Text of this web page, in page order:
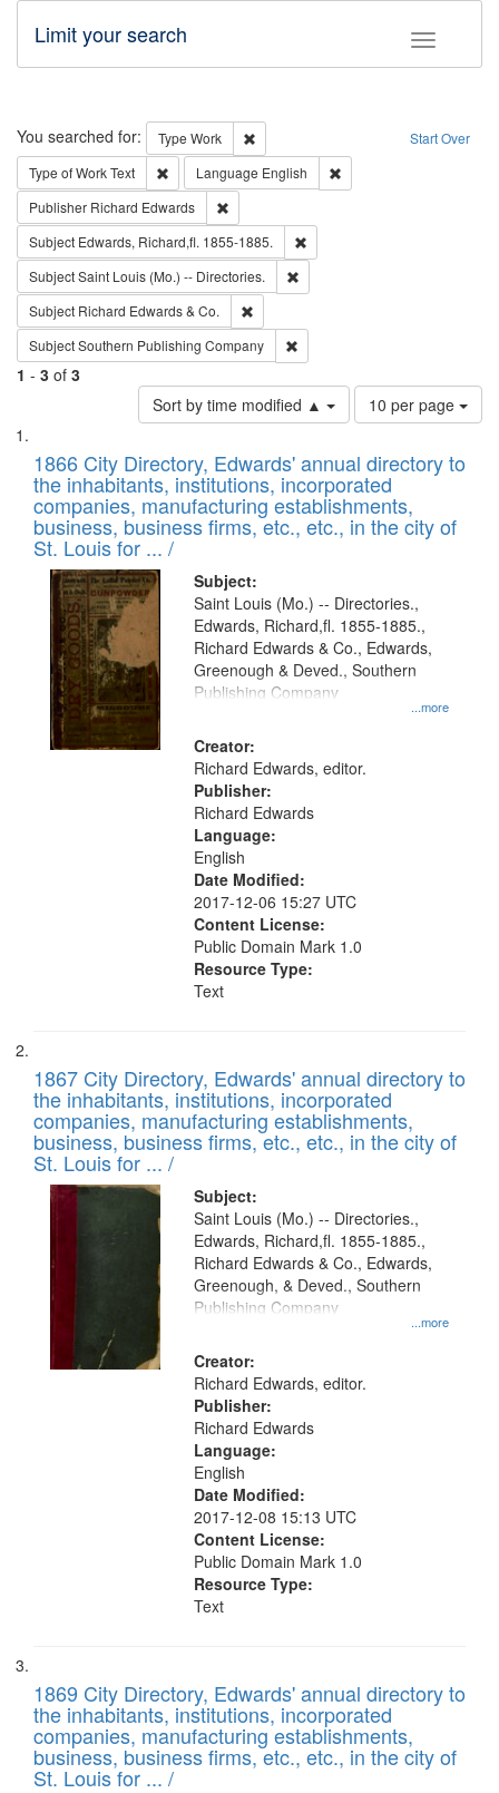
Toggle
Limit your search
Search Start Over
You searched for: Type Work
Remove constraint Type: Work
Type of WorkText Remove constraint Type of Work: Text
Language English
Publisher Richard Edwards
Subject Edwards, Richard,fl. 1855-1885.
SubjectSaint Louis (Mo.) -- Directories.
Subject Richard Edwards & Co.
SubjectSouthern Publishing Company
1 - 3 of 3
Sort by time modified ▲
Number
of
to
display
per
page
10 per page
Search
Results
List
of
files
deposited
in
Digital
Gateway
that
match
your
search
criteria
1866 City Directory, Edwards' annual directory to
the inhabitants, institutions, incorporated
companies, manufacturing establishments,
business, business firms, etc., etc., in the city of
St. Louis for ... /
Subject:
...more
Saint Louis (Mo.) -- Directories.,
Edwards, Richard,fl. 1855-1885.,
Richard Edwards & Co., Edwards,
Greenough & Deved., Southern
Publishing Company
Creator:
Richard Edwards, editor.
Publisher:
Richard Edwards
Language:
English
Date Modified:
2017-12-06 15:27 UTC
Content License:
Public Domain Mark 1.0
Resource Type:
Text
1867 City Directory, Edwards' annual directory to
the inhabitants, institutions, incorporated
companies, manufacturing establishments,
business, business firms, etc., etc., in the city of
St. Louis for ... /
Subject:
...more
Saint Louis (Mo.) -- Directories.,
Edwards, Richard,fl. 1855-1885.,
Richard Edwards & Co., Edwards,
Greenough, & Deved., Southern
Publishing Company
Creator:
Richard Edwards, editor.
Publisher:
Richard Edwards
Language:
English
Date Modified:
2017-12-08 15:13 UTC
Content License:
Public Domain Mark 1.0
Resource Type:
Text
1869 City Directory, Edwards' annual directory to
the inhabitants, institutions, incorporated
companies, manufacturing establishments,
business, business firms, etc., etc., in the city of
St. Louis for ... /